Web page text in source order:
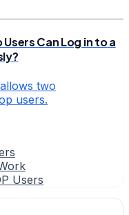
Can Log in to a
two
users.
Users